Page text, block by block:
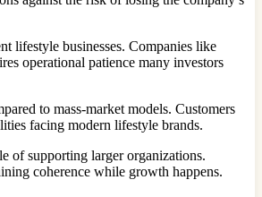
lifestyle businesses. Companies like
operational patience many investors
to mass-market models. Customers
facing modern lifestyle brands.
of supporting larger organizations.
coherence while growth happens.